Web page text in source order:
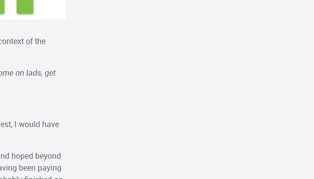
of the
on lads, get
I would have
hoped beyond
been paying